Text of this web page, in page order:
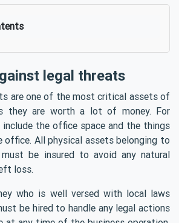
legal threats
are one of the most critical assets of
they are worth a lot of money. For
include the office space and the things
office. All physical assets belonging to
be insured to avoid any natural
loss.
who is well versed with local laws
be hired to handle any legal actions